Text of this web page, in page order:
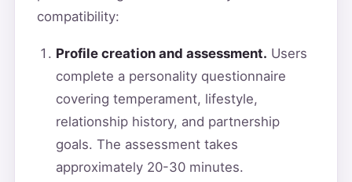
compatibility:
Profile creation and assessment. Users
complete a personality questionnaire
covering temperament, lifestyle,
relationship history, and partnership
goals. The assessment takes
approximately 20-30 minutes.